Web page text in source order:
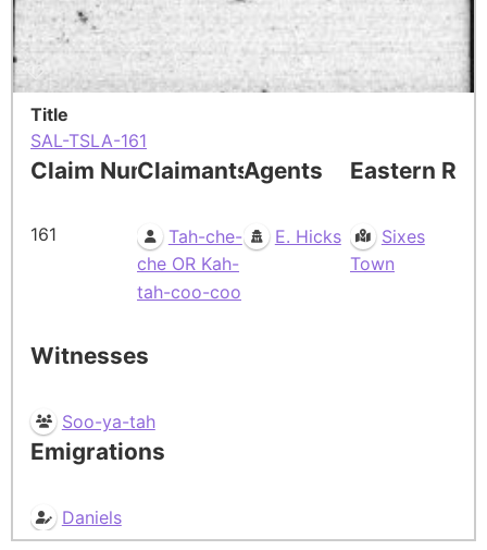
Title
SAL-TSLA-161
Claim Number
161
Claimants
Tah-che-
che OR Kah-
tah-coo-coo
Agents
E. Hicks
Eastern
Sixes
Town
Witnesses
Soo-ya-tah
Emigrations
Daniels